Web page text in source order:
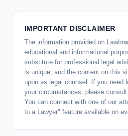
IMPORTANT DISCLAIMER
The information provided on
educational and informational
substitute for professional legal
is unique, and the content on this
upon as legal counsel. If you need
your circumstances, please
You can connect with one of our
to a Lawyer" feature available on